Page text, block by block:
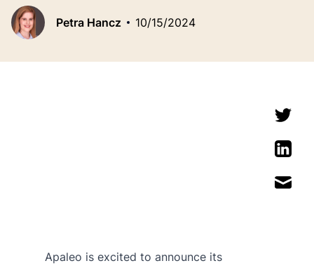
Petra Hancz 10/15/2024
Apaleo is excited to announce its